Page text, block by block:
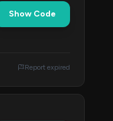
Show Code
Report expired